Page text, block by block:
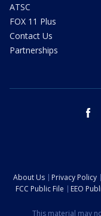
ATSC
FOX 11 Plus
Contact Us
Partnerships
About Us Privacy Policy
FCC Public File
EEO
This material may